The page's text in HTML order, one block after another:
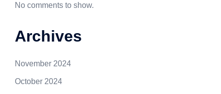
No comments to show.
Archives
November 2024
October 2024